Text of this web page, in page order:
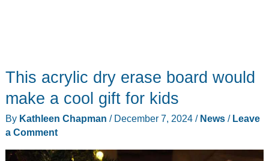
This acrylic dry erase board would
make a cool gift for kids
By Kathleen Chapman / December 7, 2024 / News/ Leave
a Comment